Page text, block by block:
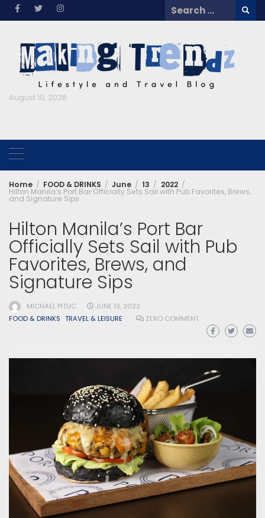
Skip
Search
for:
August 10, 2026
Home FOOD & DRINKS June 13 2022
Hilton Manila’s Port Bar Officially Sets Sail with Pub Favorites, Brews,
and Signature Sips
Hilton Manila’s Port Bar
Officially Sets Sail with Pub
Favorites, Brews, and
Signature Sips
MICHAEL PITUC
JUNE 13, 2022
FOOD & DRINKS TRAVEL & LEISURE ZERO COMMENT